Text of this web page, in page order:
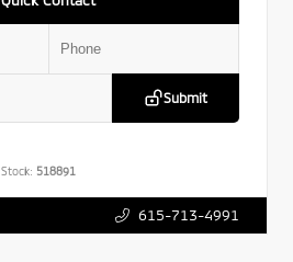
Submit
Stock: 518891
615-713-4991